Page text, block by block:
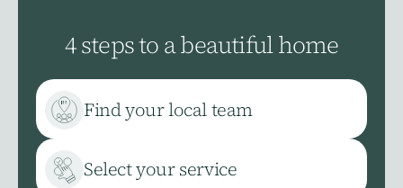
4 steps to a beautiful home
Find your local team
Select your service